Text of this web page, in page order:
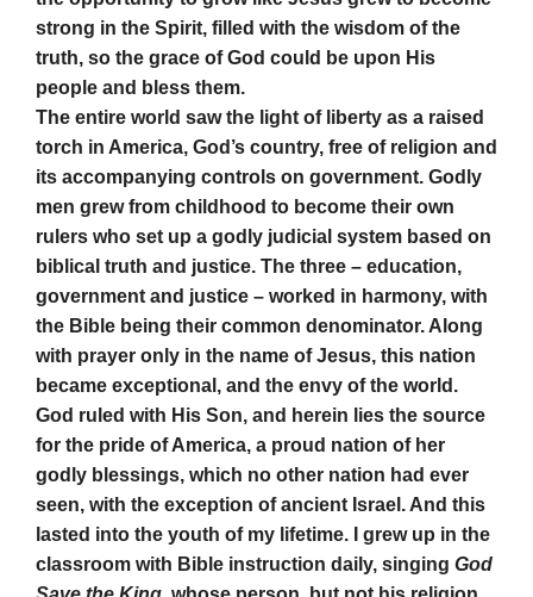
strong in the Spirit, filled with the wisdom of the
truth, so the grace of God could be upon His
people and bless them.
The entire world saw the light of liberty as a raised
torch in America, God’s country, free of religion and
its accompanying controls on government. Godly
men grew from childhood to become their own
rulers who set up a godly judicial system based on
biblical truth and justice. The three – education,
government and justice – worked in harmony, with
the Bible being their common denominator. Along
with prayer only in the name of Jesus, this nation
became exceptional, and the envy of the world.
God ruled with His Son, and herein lies the source
for the pride of America, a proud nation of her
godly blessings, which no other nation had ever
seen, with the exception of ancient Israel. And this
lasted into the youth of my lifetime. I grew up in the
classroom with Bible instruction daily, singing God